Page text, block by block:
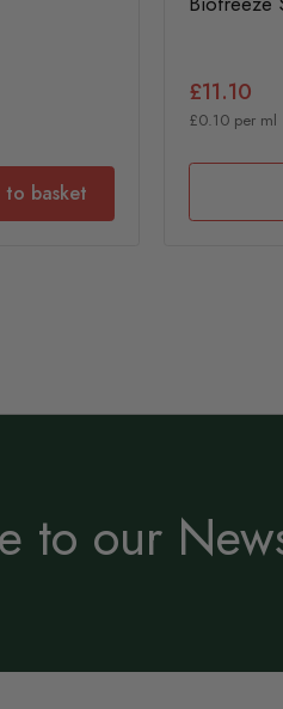
basket
£11.10
£0.10 per ml
to our